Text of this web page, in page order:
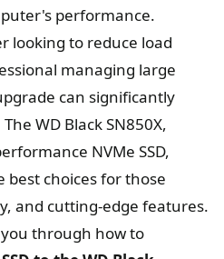
performance.
looking to reduce load
managing large
can significantly
WD Black SN850X,
NVMe SSD,
best choices for those
and cutting-edge features.
through how to